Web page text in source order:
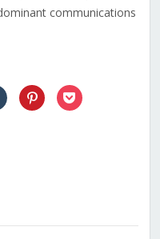
communications
Click
to
share
Click
to
share
Click
to